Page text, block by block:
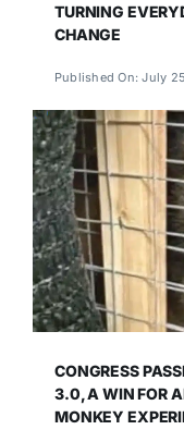
TURNING
CHANGE
Published On: July
CONGRESS
3.0, A WIN FOR
MONKEY